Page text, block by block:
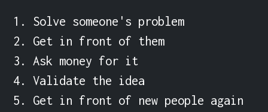
1. Solve someone's problem
2. Get in front of them
3. Ask money for it
4. Validate the idea
5. Get in front of new people again